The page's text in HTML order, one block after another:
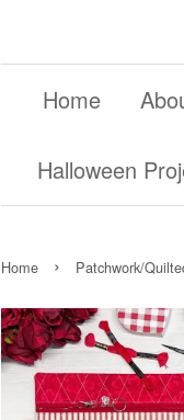
Home
Halloween
Home › Patchwork/